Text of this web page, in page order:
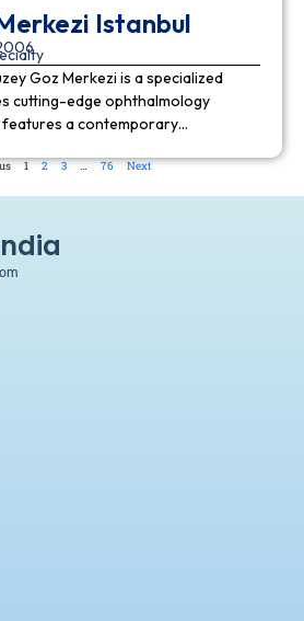
Istanbul
Goz Merkezi is a specialized
cutting-edge ophthalmology
a contemporary…
1 2 3 … 76 Next